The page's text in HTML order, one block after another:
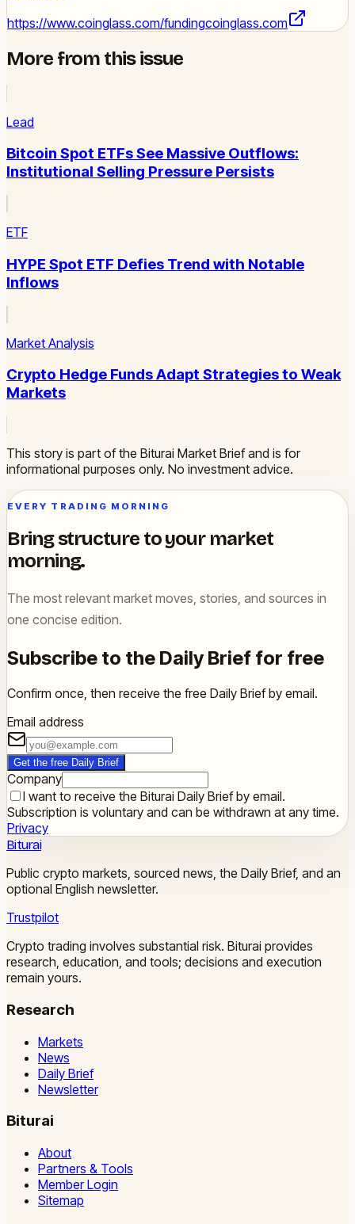
https://www.coinglass.com/fundingcoinglass.com
More from this issue
Lead
Bitcoin Spot ETFs See Massive Outflows:
Institutional Selling Pressure Persists
ETF
HYPE Spot ETF Defies Trend with Notable
Inflows
Market Analysis
Crypto Hedge Funds Adapt Strategies to Weak
Markets
This story is part of the Biturai Market Brief and is for
informational purposes only. No investment advice.
EVERY TRADING MORNING
Bring structure to your market
morning.
The most relevant market moves, stories, and sources in
one concise edition.
Subscribe to the Daily Brief for free
Confirm once, then receive the free Daily Brief by email.
Email address
Get the free Daily Brief
Company
I want to receive the Biturai Daily Brief by email.
Subscription is voluntary and can be withdrawn at any time.
Privacy
Biturai
Public crypto markets, sourced news, the Daily Brief, and an
optional English newsletter.
Trustpilot
Crypto trading involves substantial risk. Biturai provides
research, education, and tools; decisions and execution
remain yours.
Research
Markets
News
Daily Brief
Newsletter
Biturai
About
Partners & Tools
Member Login
Sitemap